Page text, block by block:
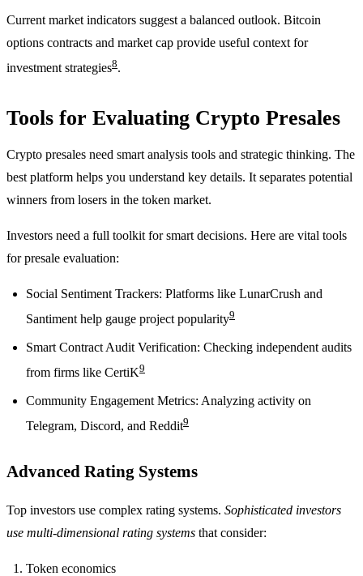
Current market indicators suggest a balanced outlook. Bitcoin
options contracts and market cap provide useful context for
investment strategies8.
Tools for Evaluating Crypto Presales
Crypto presales need smart analysis tools and strategic thinking. The
best platform helps you understand key details. It separates potential
winners from losers in the token market.
Investors need a full toolkit for smart decisions. Here are vital tools
for presale evaluation:
Social Sentiment Trackers: Platforms like LunarCrush and
Santiment help gauge project popularity9
Smart Contract Audit Verification: Checking independent audits
from firms like CertiK9
Community Engagement Metrics: Analyzing activity on
Telegram, Discord, and Reddit9
Advanced Rating Systems
Top investors use complex rating systems. Sophisticated investors
use multi-dimensional rating systems that consider:
Token economics